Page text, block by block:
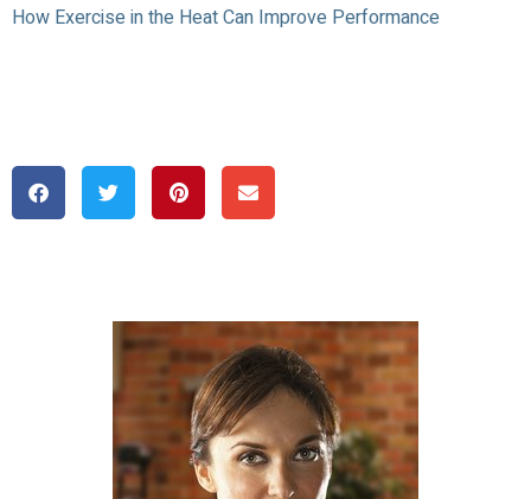
How Exercise in the Heat Can Improve Performance